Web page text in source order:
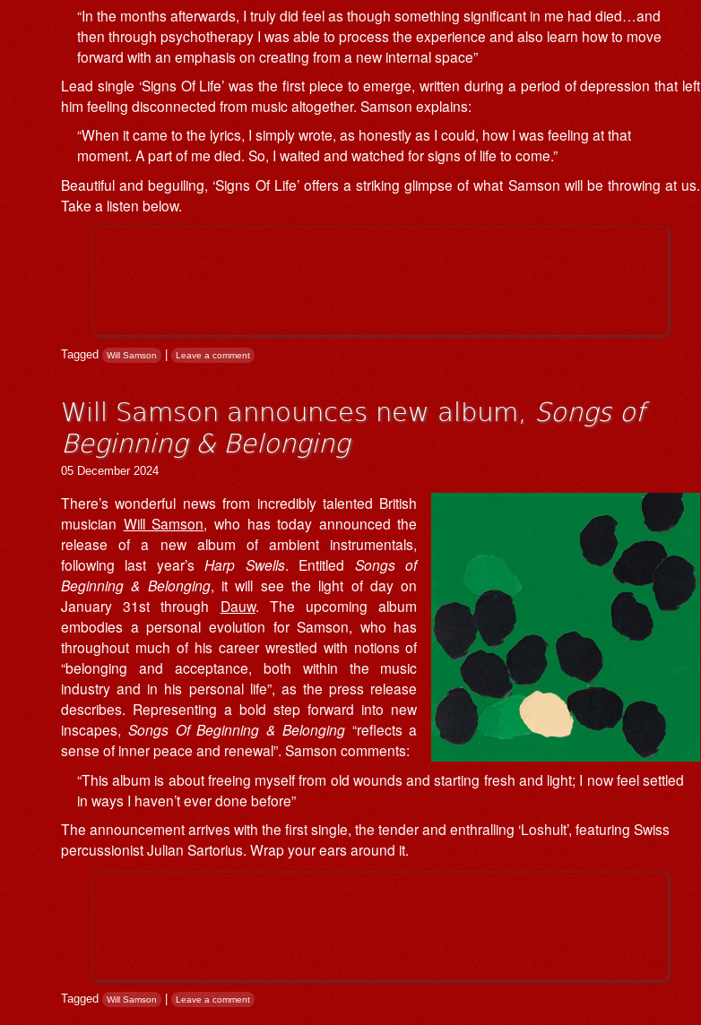
“In the months afterwards, I truly did feel as though something significant in me had died…and
then through psychotherapy I was able to process the experience and also learn how to move
forward with an emphasis on creating from a new internal space”
Lead single ‘Signs Of Life’ was the first piece to emerge, written during a period of depression that left
him feeling disconnected from music altogether. Samson explains:
“When it came to the lyrics, I simply wrote, as honestly as I could, how I was feeling at that
moment. A part of me died. So, I waited and watched for signs of life to come.”
Beautiful and beguiling, ‘Signs Of Life’ offers a striking glimpse of what Samson will be throwing at us.
Take a listen below.
Tagged Will Samson | Leave a comment
Will Samson announces new album, Songs of
Beginning & Belonging
05 December 2024
There’s wonderful news from incredibly talented British
musician Will Samson, who has today announced the
release of a new album of ambient instrumentals,
following last year’sHarp Swells. Entitled Songs of
Beginning & Belonging, it will see the light of day on
January 31st through Dauw. The upcoming album
embodies a personal evolution for Samson, who has
throughout much of his career wrestled with notions of
“belonging and acceptance, both within the music
industry and in his personal life”, as the press release
describes. Representing a bold step forward into new
inscapes, Songs Of Beginning & Belonging“reflects a
sense of inner peace and renewal”. Samson comments:
“This album is about freeing myself from old wounds and starting fresh and light; I now feel settled
in ways I haven’t ever done before”
The announcement arrives with the first single, the tender and enthralling ‘Loshult’, featuring Swiss
percussionist Julian Sartorius. Wrap your ears around it.
Tagged Will Samson | Leave a comment